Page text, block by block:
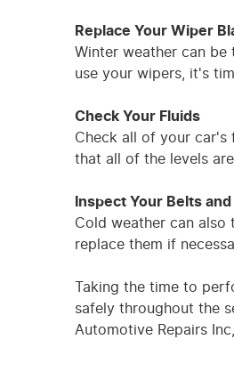
Replace Your Wiper
Winter weather can
use your wipers, it's
Check Your Fluids
Check all of your car's
that all of the levels
Inspect Your Belts
Cold weather can
replace them if
Taking the time to
safely throughout the
Automotive Repairs